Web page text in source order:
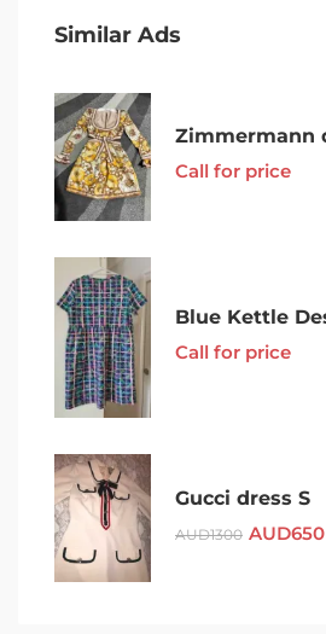
Similar Ads
Call for price
Call for price
Gucci dress S
AUD1300 AUD650